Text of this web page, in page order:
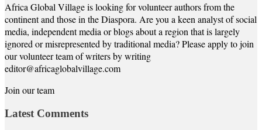
Africa Global Village is looking for volunteer authors from the
continent and those in the Diaspora. Are you a keen analyst of social
media, independent media or blogs about a region that is largely
ignored or misrepresented by traditional media? Please apply to join
our volunteer team of writers by writing
editor@africaglobalvillage.com
Join our team
Latest Comments